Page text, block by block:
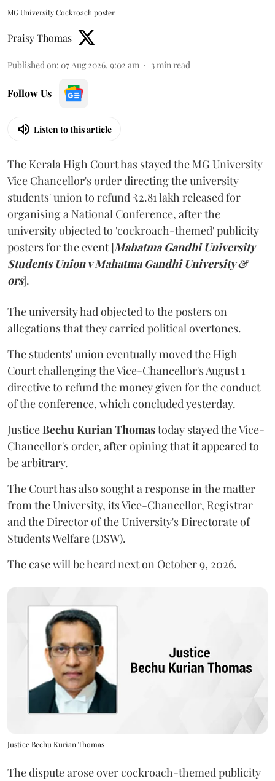
MG University Cockroach poster
Praisy Thomas
Published on: 07 Aug 2026, 9:02 am 3min read
Follow Us
Listen to this article
The Kerala High Court has stayed the MG University
Vice Chancellor's order directing the university
students' union to refund ₹2.81 lakh released for
organising a National Conference, after the
university objected to 'cockroach-themed' publicity
posters for the event [Mahatma Gandhi University
Students Union v Mahatma Gandhi University &
ors].
The university had objected to the posters on
allegations that they carried political overtones.
The students' union eventually moved the High
Court challenging the Vice-Chancellor's August 1
directive to refund the money given for the conduct
of the conference, which concluded yesterday.
JusticeBechu Kurian Thomastoday stayed the Vice-
Chancellor's order, after opining that it appeared to
be arbitrary.
The Court has also sought a response in the matter
from the University, its Vice-Chancellor, Registrar
and the Director of the University's Directorate of
Students Welfare (DSW).
The case will be heard next on October 9, 2026.
Justice Bechu Kurian Thomas
The dispute arose over cockroach-themed publicity